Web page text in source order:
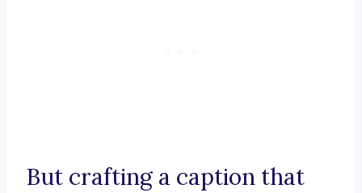
But crafting a caption that